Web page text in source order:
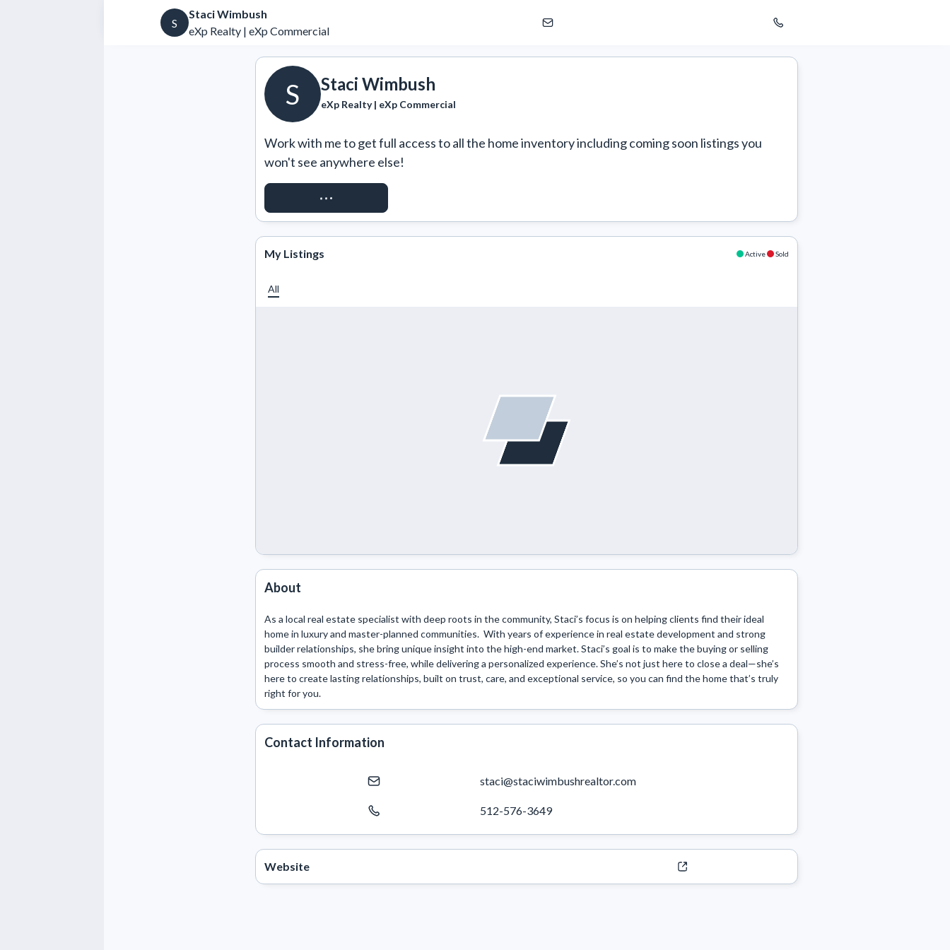
S
Staci Wimbush
eXp Realty | eXp Commercial
S Staci Wimbush
eXp Realty | eXp Commercial
Work with me to get full access to all the home inventory including coming soon listings you
won't see anywhere else!
REQUEST ACCESS
My Listings Active Sold
All
About
As a local real estate specialist with deep roots in the community, Staci’s focus is on helping clients find their ideal
home in luxury and master-planned communities.  With years of experience in real estate development and strong
builder relationships, she bring unique insight into the high-end market. Staci’s goal is to make the buying or selling
process smooth and stress-free, while delivering a personalized experience. She’s not just here to close a deal—she’s
here to create lasting relationships, built on trust, care, and exceptional service, so you can find the home that’s truly
right for you.
Contact Information
staci@staciwimbushrealtor.com
512-576-3649
Website